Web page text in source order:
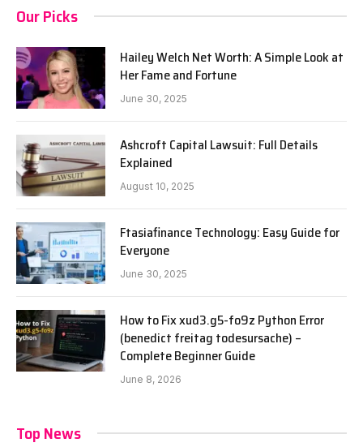
Our Picks
Hailey Welch Net Worth: A Simple Look at
Her Fame and Fortune
June 30, 2025
Ashcroft Capital Lawsuit: Full Details
Explained
August 10, 2025
Ftasiafinance Technology: Easy Guide for
Everyone
June 30, 2025
How to Fix xud3.g5-fo9z Python Error
(benedict freitag todesursache) –
Complete Beginner Guide
June 8, 2026
Top News